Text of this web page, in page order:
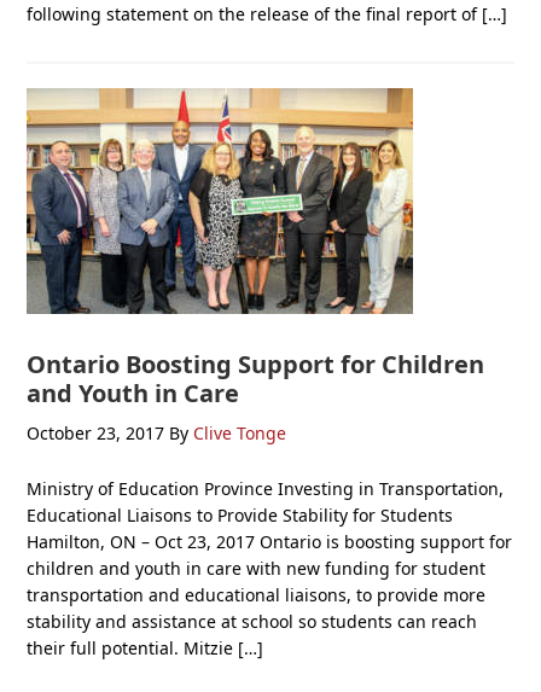
following statement on the release of the final report of […]
Ontario Boosting Support for Children
and Youth in Care
October 23, 2017 By Clive Tonge
Ministry of Education Province Investing in Transportation,
Educational Liaisons to Provide Stability for Students
Hamilton, ON – Oct 23, 2017 Ontario is boosting support for
children and youth in care with new funding for student
transportation and educational liaisons, to provide more
stability and assistance at school so students can reach
their full potential. Mitzie […]